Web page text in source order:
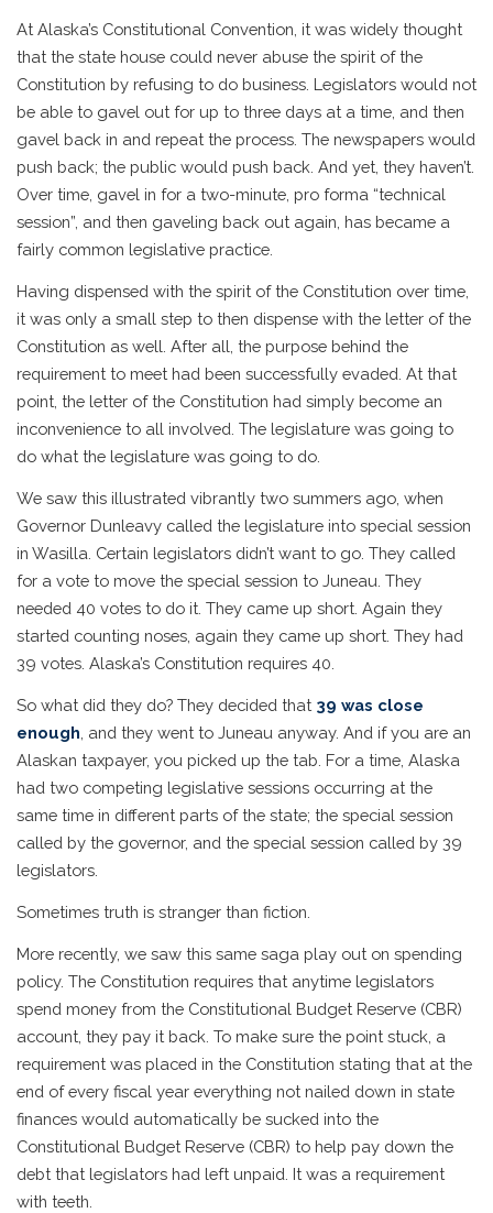
At Alaska’s Constitutional Convention, it was widely thought
that the state house could never abuse the spirit of the
Constitution by refusing to do business. Legislators would not
be able to gavel out for up to three days at a time, and then
gavel back in and repeat the process. The newspapers would
push back; the public would push back. And yet, they haven’t.
Over time, gavel in for a two-minute, pro forma “technical
session”, and then gaveling back out again, has became a
fairly common legislative practice.
Having dispensed with the spirit of the Constitution over time,
it was only a small step to then dispense with the letter of the
Constitution as well. After all, the purpose behind the
requirement to meet had been successfully evaded. At that
point, the letter of the Constitution had simply become an
inconvenience to all involved. The legislature was going to
do what the legislature was going to do.
We saw this illustrated vibrantly two summers ago, when
Governor Dunleavy called the legislature into special session
in Wasilla. Certain legislators didn’t want to go. They called
for a vote to move the special session to Juneau. They
needed 40 votes to do it. They came up short. Again they
started counting noses, again they came up short. They had
39 votes. Alaska’s Constitution requires 40.
So what did they do? They decided that 39 was close
enough , and they went to Juneau anyway. And if you are an
Alaskan taxpayer, you picked up the tab. For a time, Alaska
had two competing legislative sessions occurring at the
same time in different parts of the state; the special session
called by the governor, and the special session called by 39
legislators.
Sometimes truth is stranger than fiction.
More recently, we saw this same saga play out on spending
policy. The Constitution requires that anytime legislators
spend money from the Constitutional Budget Reserve (CBR)
account, they pay it back. To make sure the point stuck, a
requirement was placed in the Constitution stating that at the
end of every fiscal year everything not nailed down in state
finances would automatically be sucked into the
Constitutional Budget Reserve (CBR) to help pay down the
debt that legislators had left unpaid. It was a requirement
with teeth.